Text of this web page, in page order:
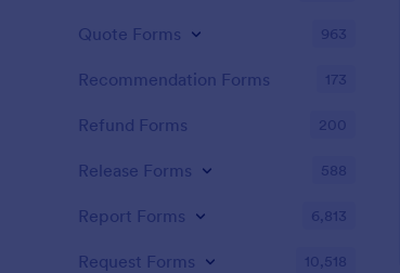
Quote Forms 963
Recommendation Forms 173
Refund Forms 200
Release Forms 588
Report Forms 6,813
Request Forms 10,518